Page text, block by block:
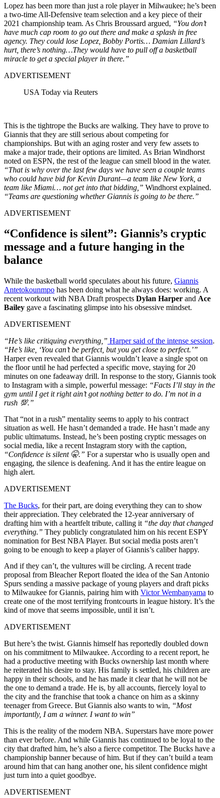
Lopez has been more than just a role player in Milwaukee; he’s been
a two-time All-Defensive team selection and a key piece of their
2021 championship team. As Chris Broussard argued, “You don’t
have much cap room to go out there and make a splash in free
agency. They could lose Lopez, Bobby Portis… Damian Lillard’s
hurt, there’s nothing…They would have to pull off a basketball
miracle to get a special player in there.”
ADVERTISEMENT
USA Today via Reuters
This is the tightrope the Bucks are walking. They have to prove to
Giannis that they are still serious about competing for
championships. But with an aging roster and very few assets to
make a major trade, their options are limited. As Brian Windhorst
noted on ESPN, the rest of the league can smell blood in the water.
“That is why over the last few days we have seen a couple teams
who could have bid for Kevin Durant—a team like New York, a
team like Miami… not get into that bidding,” Windhorst explained.
“Teams are questioning whether Giannis is going to be there.”
ADVERTISEMENT
“Confidence is silent”: Giannis’s cryptic
message and a future hanging in the
balance
While the basketball world speculates about his future, Giannis
Antetokounmpo has been doing what he always does: working. A
recent workout with NBA Draft prospects Dylan Harper and Ace
Bailey gave a fascinating glimpse into his obsessive mindset.
ADVERTISEMENT
“He’s like critiquing everything,” Harper said of the intense session.
“He’s like, ‘You can’t be perfect, but you get close to perfect.’”
Harper even revealed that Giannis wouldn’t leave a single spot on
the floor until he had perfected a specific move, staying for 20
minutes on one fadeaway drill. In response to the story, Giannis took
to Instagram with a simple, powerful message: “Facts I’ll stay in the
gym until I get it right ain’t got nothing better to do. I’m not in a
rush 💯.”
That “not in a rush” mentality seems to apply to his contract
situation as well. He hasn’t demanded a trade. He hasn’t made any
public ultimatums. Instead, he’s been posting cryptic messages on
social media, like a recent Instagram story with the caption,
“Confidence is silent 🤫.” For a superstar who is usually open and
engaging, the silence is deafening. And it has the entire league on
high alert.
ADVERTISEMENT
The Bucks, for their part, are doing everything they can to show
their appreciation. They celebrated the 12-year anniversary of
drafting him with a heartfelt tribute, calling it “the day that changed
everything.” They publicly congratulated him on his recent ESPY
nomination for Best NBA Player. But social media posts aren’t
going to be enough to keep a player of Giannis’s caliber happy.
And if they can’t, the vultures will be circling. A recent trade
proposal from Bleacher Report floated the idea of the San Antonio
Spurs sending a massive package of young players and draft picks
to Milwaukee for Giannis, pairing him with Victor Wembanyama to
create one of the most terrifying frontcourts in league history. It’s the
kind of move that seems impossible, until it isn’t.
ADVERTISEMENT
But here’s the twist. Giannis himself has reportedly doubled down
on his commitment to Milwaukee. According to a recent report, he
had a productive meeting with Bucks ownership last month where
he reiterated his desire to stay. His family is settled, his children are
happy in their schools, and he has made it clear that he will not be
the one to demand a trade. He is, by all accounts, fiercely loyal to
the city and the franchise that took a chance on him as a skinny
teenager from Greece. But Giannis also wants to win, “Most
importantly, I am a winner. I want to win”
This is the reality of the modern NBA. Superstars have more power
than ever before. And while Giannis has continued to be loyal to the
city that drafted him, he’s also a fierce competitor. The Bucks have a
championship banner because of him. But if they can’t build a team
around him that can hang another one, his silent confidence might
just turn into a quiet goodbye.
ADVERTISEMENT